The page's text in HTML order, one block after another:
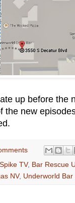
up before the
the new
TV, Bar Rescue
NV, Underworld